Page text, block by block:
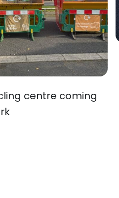
centre coming